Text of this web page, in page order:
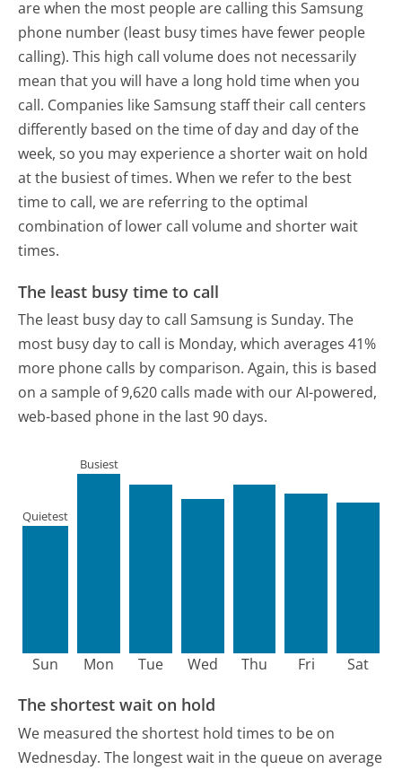
are when the most people are calling this Samsung
phone number (least busy times have fewer people
calling). This high call volume does not necessarily
mean that you will have a long hold time when you
call. Companies like Samsung staff their call centers
differently based on the time of day and day of the
week, so you may experience a shorter wait on hold
at the busiest of times. When we refer to the best
time to call, we are referring to the optimal
combination of lower call volume and shorter wait
times.
The least busy time to call
The least busy day to call Samsung is Sunday. The
most busy day to call is Monday, which averages 41%
more phone calls by comparison. Again, this is based
on a sample of 9,620 calls made with our AI-powered,
web-based phone in the last 90 days.
Sun
Quietest
Mon
Busiest
Tue Wed Thu Fri Sat
The shortest wait on hold
We measured the shortest hold times to be on
Wednesday. The longest wait in the queue on average